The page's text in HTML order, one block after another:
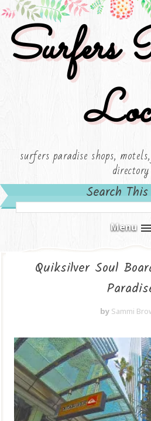
Surfers
surfers paradise shops,
directory
Search
Menu
Quiksilver Soul
by Sammi